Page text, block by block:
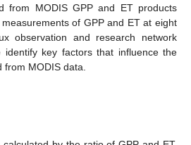
from MODIS GPP and ET products
of GPP and ET at eight
observation and research network
identify key factors that influence the
from MODIS data.